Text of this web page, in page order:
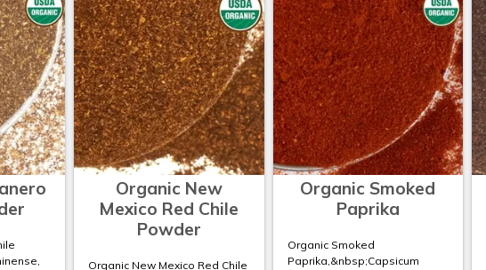
Organic New
Mexico Red Chile
Powder
Organic New Mexico Red Chile
Organic Smoked
Paprika
Organic Smoked
Paprika,&nbsp;Capsicum